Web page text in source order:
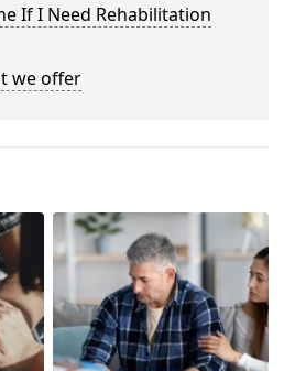
If I Need Rehabilitation
we offer